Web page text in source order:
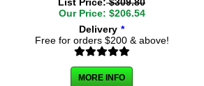
Our Price: $206.54
Delivery *
Free for orders $200 & above!
MORE INFO